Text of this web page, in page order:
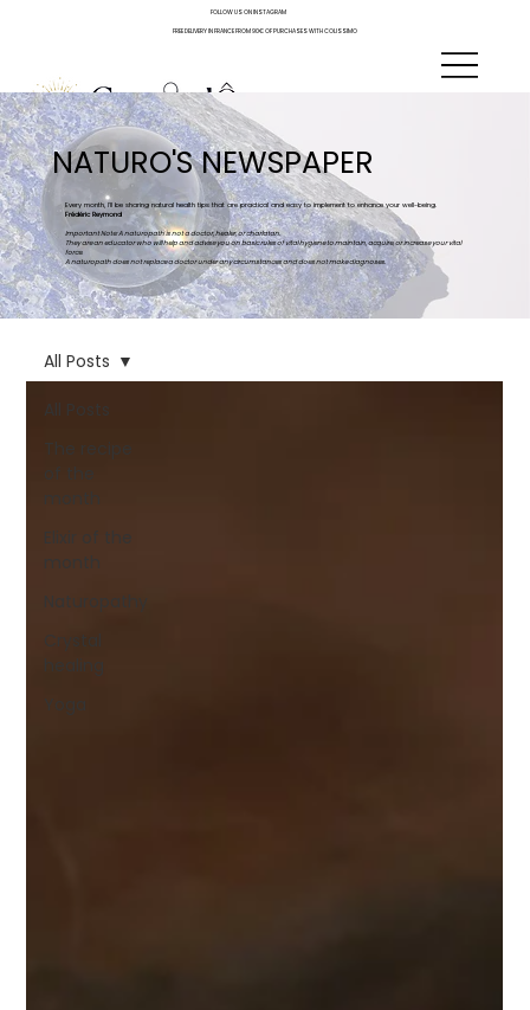
FOLLOW US ON INSTAGRAM
FREE DELIVERY IN FRANCE FROM 90€ OF PURCHASES WITH COLISSIMO
NATURO'S NEWSPAPER
Every month, I'll be sharing natural health tips that are practical and easy to implement to enhance your well-being.
Frédéric Reymond
Important Note: A naturopath is not a doctor, healer, or charlatan.
They are an educator who will help and advise you on basic rules of vital hygiene to maintain, acquire, or increase your vital
force.
A naturopath does not replace a doctor under any circumstances and does not make diagnoses.
All Posts
The recipe
Elixir of the
Crystal
All Posts